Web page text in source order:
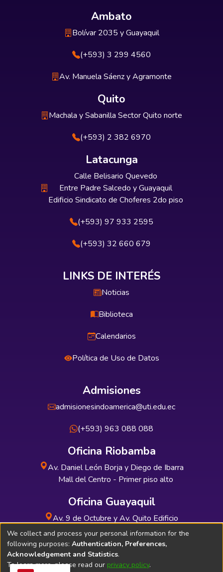
Ambato
Bolívar 2035 y Guayaquil
(+593) 3 299 4560
Av. Manuela Sáenz y Agramonte
Quito
Machala y Sabanilla Sector Quito norte
(+593) 2 382 6970
Latacunga
Calle Belisario Quevedo
Entre Padre Salcedo y Guayaquil
Edificio Sindicato de Choferes 2do piso
(+593) 97 933 2595
(+593) 32 660 679
LINKS DE INTERÉS
Noticias
Biblioteca
Calendarios
Política de Uso de Datos
Admisiones
admisionesindoamerica@uti.edu.ec
(+593) 963 088 088
Oficina Riobamba
Av. Daniel León Borja y Diego de Ibarra
Mall del Centro - Primer piso alto
Oficina Guayaquil
Av. 9 de Octubre y Av. Quito Edificio
INDUAUTO - Planta baja
We collect and process your personal information for the
following purposes: Authentication, Preferences,
Acknowledgement and Statistics.
To learn more, please read our privacy policy.